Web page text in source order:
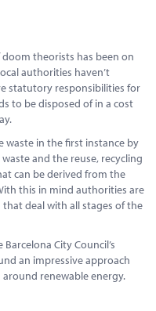
theorists has been on
authorities haven’t
statutory responsibilities for
to be disposed of in a cost
waste in the first instance by
and the reuse, recycling
can be derived from the
this in mind authorities are
deal with all stages of the
City Council’s
an impressive approach
renewable energy.